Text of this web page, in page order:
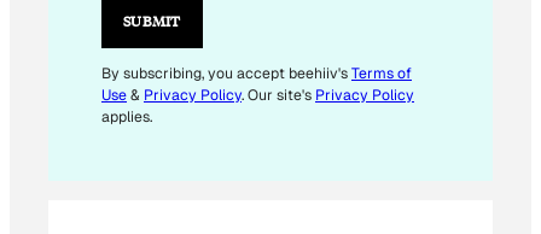
L
SUBMIT
By subscribing, you accept beehiiv'sTerms of
Use& Privacy Policy. Our site's Privacy Policy
applies.